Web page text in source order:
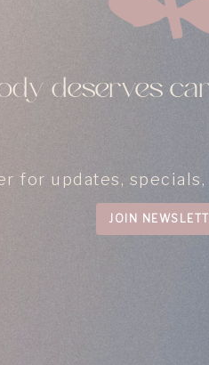
deserves
for updates,
JOIN